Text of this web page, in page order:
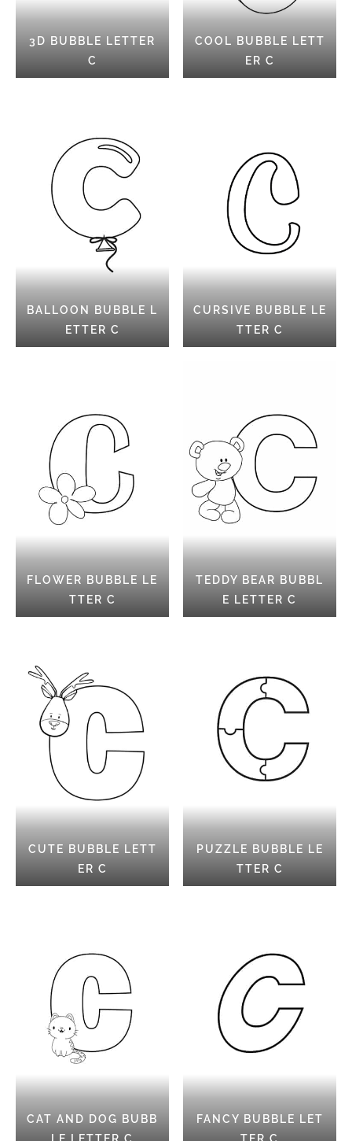
3D BUBBLE LETTER
C
COOL BUBBLE LETT
ER C
BALLOON BUBBLE L
ETTER C
CURSIVE BUBBLE LE
TTER C
FLOWER BUBBLE LE
TTER C
TEDDY BEAR BUBBL
E LETTER C
CUTE BUBBLE LETT
ER C
PUZZLE BUBBLE LE
TTER C
CAT AND DOG BUBB
LE LETTER C
FANCY BUBBLE LET
TER C